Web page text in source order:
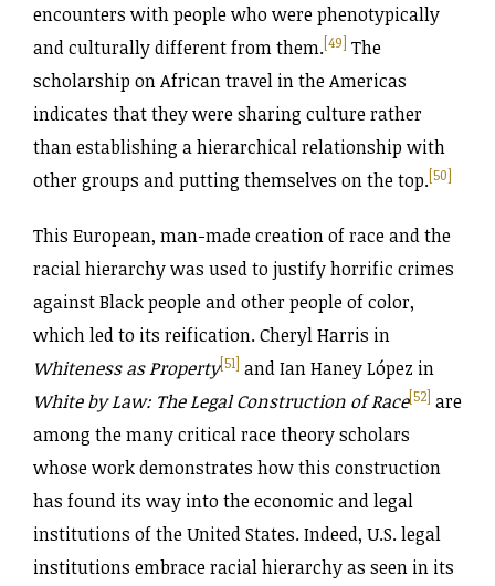
encounters with people who were phenotypically
and culturally different from them.[49] The
scholarship on African travel in the Americas
indicates that they were sharing culture rather
than establishing a hierarchical relationship with
other groups and putting themselves on the top.[50]
This European, man-made creation of race and the
racial hierarchy was used to justify horrific crimes
against Black people and other people of color,
which led to its reification. Cheryl Harris in
Whiteness as Property[51] and Ian Haney López in
White by Law: The Legal Construction of Race[52] are
among the many critical race theory scholars
whose work demonstrates how this construction
has found its way into the economic and legal
institutions of the United States. Indeed, U.S. legal
institutions embrace racial hierarchy as seen in its